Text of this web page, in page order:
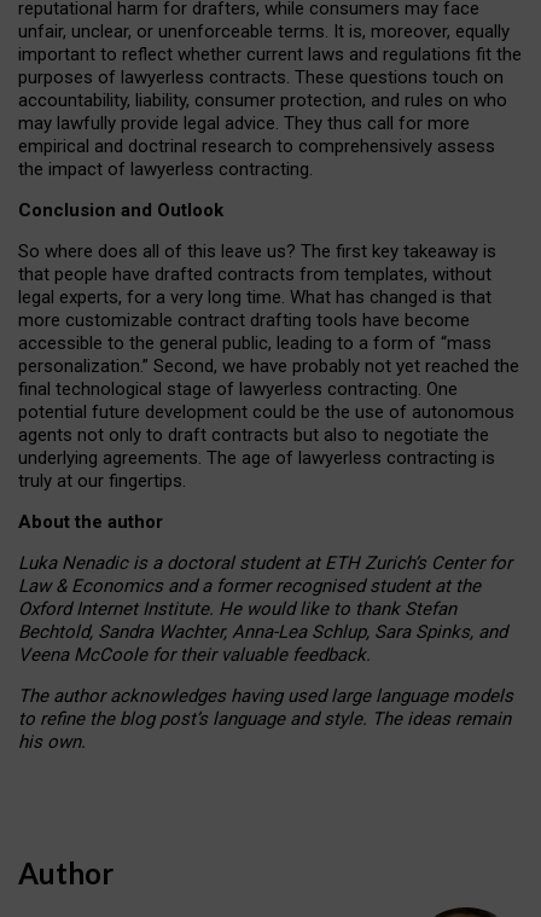
reputational harm for drafters, while consumers may face
unfair, unclear, or unenforceable terms. It is, moreover, equally
important to reflect whether current laws and regulations fit the
purposes of lawyerless contracts. These questions touch on
accountability, liability, consumer protection, and rules on who
may lawfully provide legal advice. They thus call for more
empirical and doctrinal research to comprehensively assess
the impact of lawyerless contracting.
Conclusion and Outlook
So where does all of this leave us? The first key takeaway is
that people have drafted contracts from templates, without
legal experts, for a very long time. What has changed is that
more customizable contract drafting tools have become
accessible to the general public, leading to a form of “mass
personalization.” Second, we have probably not yet reached the
final technological stage of lawyerless contracting. One
potential future development could be the use of autonomous
agents not only to draft contracts but also to negotiate the
underlying agreements. The age of lawyerless contracting is
truly at our fingertips.
About the author
Luka Nenadic is a doctoral student at ETH Zurich’s Center for
Law & Economics and a former recognised student at the
Oxford Internet Institute. He would like to thank Stefan
Bechtold, Sandra Wachter, Anna-Lea Schlup, Sara Spinks, and
Veena McCoole for their valuable feedback.
The author acknowledges having used large language models
to refine the blog post’s language and style. The ideas remain
his own.
Author